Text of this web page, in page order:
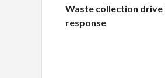
Waste collection drive
response